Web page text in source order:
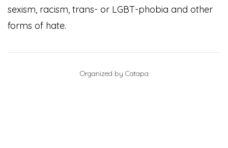
sexism, racism, trans- or LGBT-phobia and other
forms of hate.
Organized by Catapa